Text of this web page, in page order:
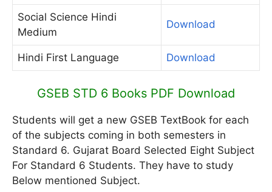
Social Science Hindi
Medium
Download
Hindi First Language Download
GSEB STD 6 Books PDF Download
Students will get a new GSEB TextBook for each
of the subjects coming in both semesters in
Standard 6. Gujarat Board Selected Eight Subject
For Standard 6 Students. They have to study
Below mentioned Subject.